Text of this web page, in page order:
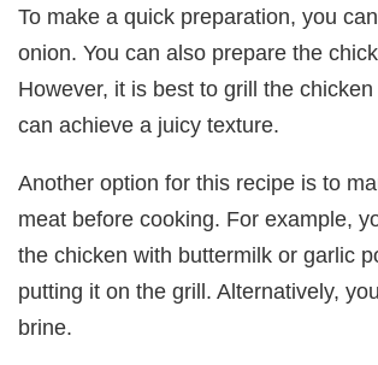
To make a quick preparation, you
onion. You can also prepare the
However, it is best to grill the
can achieve a juicy texture.
Another option for this recipe is to
meat before cooking. For example,
the chicken with buttermilk or garlic
putting it on the grill. Alternatively,
brine.